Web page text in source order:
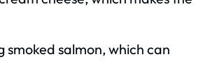
smoked salmon, which can